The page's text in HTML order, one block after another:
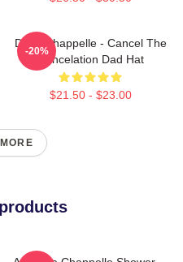
Dave Chappelle - Cancel The
Cancelation Dad Hat
$21.50 - $23.00
-20%